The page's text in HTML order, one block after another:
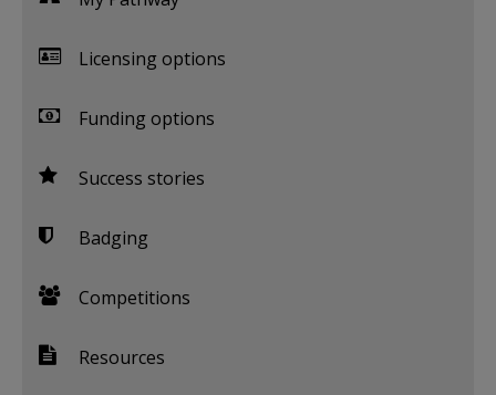
Licensing options
Funding options
Success stories
Badging
Competitions
Resources